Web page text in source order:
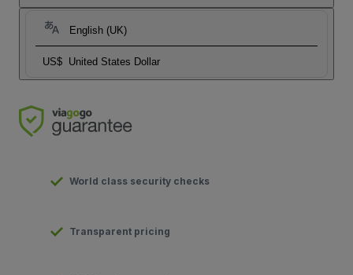
English (UK)
US$ United States Dollar
World class security checks
Transparent pricing